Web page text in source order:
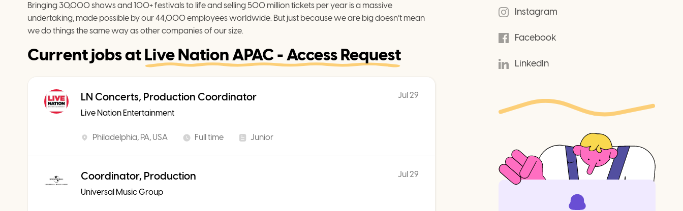
Bringing 30,000 shows and 100+ festivals to life and selling 500 million tickets per year is a massive
undertaking, made possible by our 44,000 employees worldwide. But just because we are big doesn’t mean
we do things the same way as other companies of our size.
Current jobs atLive Nation APAC - Access Request
LN Concerts, Production Coordinator
Live Nation Entertainment
Philadelphia, PA, USA Full time Junior
Jul 29
Coordinator, Production
Universal Music Group
Jul 29
Instagram
Facebook
LinkedIn